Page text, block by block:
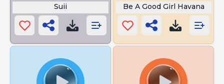
Suii Be A Good Girl Havana